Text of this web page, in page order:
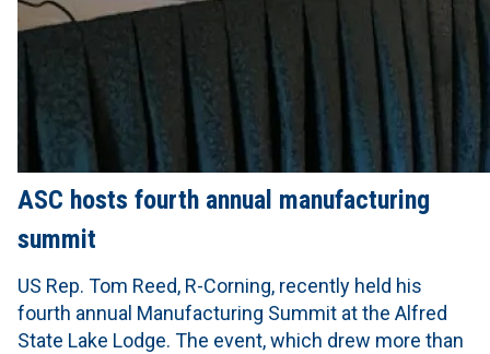
ASC hosts fourth annual manufacturing
summit
US Rep. Tom Reed, R-Corning, recently held his
fourth annual Manufacturing Summit at the Alfred
State Lake Lodge. The event, which drew more than